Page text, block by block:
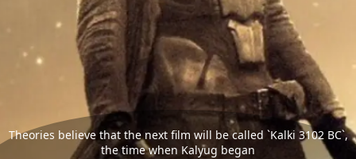
Theories believe that the next film will be called `Kalki 3102 BC`,
the time when Kalyug began